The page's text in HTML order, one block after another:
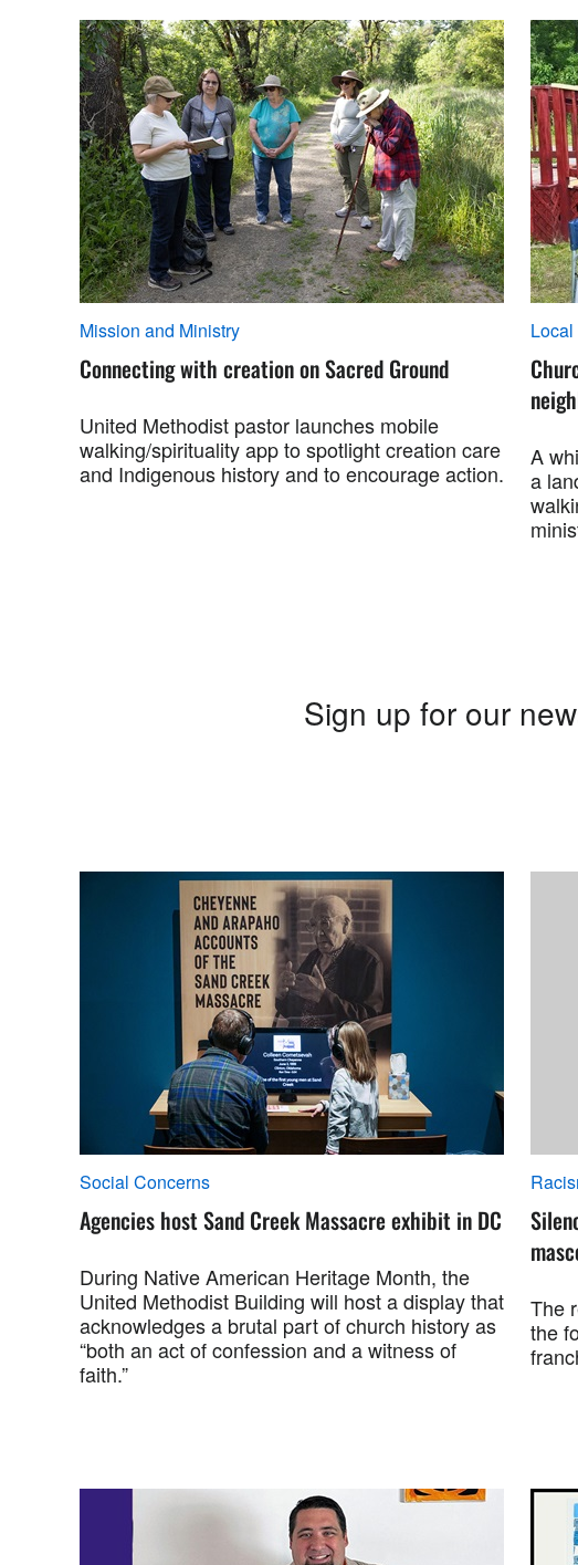
Mission and Ministry
Connecting with creation on Sacred Ground
United Methodist pastor launches mobile
walking/spirituality app to spotlight creation care
and Indigenous history and to encourage action.
A
a
Sign up for our
Social Concerns
Agencies host Sand Creek Massacre exhibit in DC
During Native American Heritage Month, the
United Methodist Building will host a display that
acknowledges a brutal part of church history as
“both an act of confession and a witness of
faith.”
The
the